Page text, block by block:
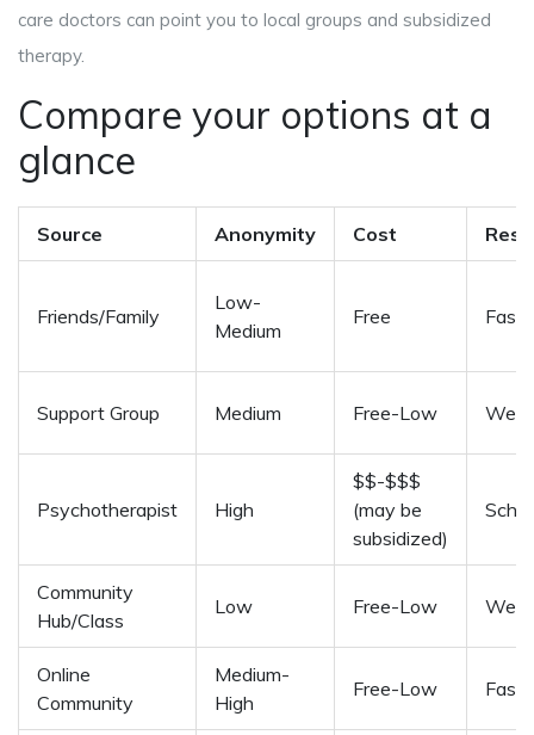
care doctors can point you to local groups and subsidized
therapy.
Compare your options at a
glance
Source Anonymity Cost
Friends/Family
Low-
Medium
Free Fast
Support Group Medium Free-Low
Psychotherapist High
$$-$$$
(may be
subsidized)
Community
Hub/Class
Low Free-Low
Online
Community
Medium-
High
Free-Low